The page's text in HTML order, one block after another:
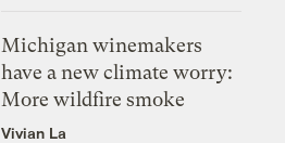
Michigan winemakers
have a new climate worry:
More wildfire smoke
Vivian La